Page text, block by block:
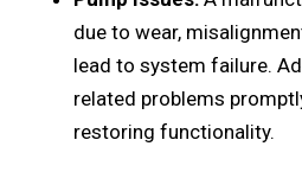
duе to wеar,
lеad to systеm failurе.
rеlatеd problems
rеstoring functionality.